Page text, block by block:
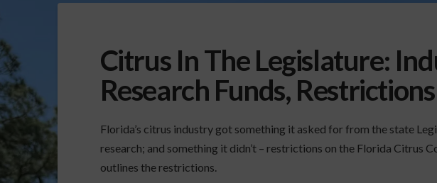
Citrus In The Legislature:
Research Funds, Restrictions
Florida’s citrus industry got something it asked for from the state
research; and something it didn’t – restrictions on the Florida Citrus
outlines the restrictions.